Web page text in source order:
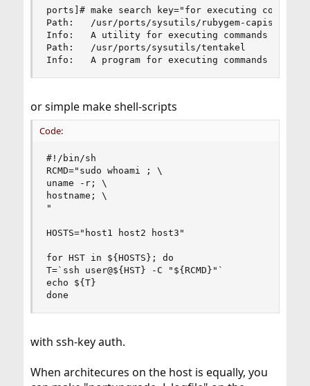
ports]# make search key="for executing
Path:   /usr/ports/sysutils/rubygem-capistrano
Info:   A utility for executing commands in
Path:   /usr/ports/sysutils/tentakel
Info:   A program for executing commands on
or simple make shell-scripts
Code:
#!/bin/sh
RCMD="sudo whoami ; \
uname -r; \
hostname; \
"
HOSTS="host1 host2 host3"
for HST in ${HOSTS}; do
T=`ssh user@${HST} -C "${RCMD}"`
echo ${T}
done
with ssh-key auth.
When architecures on the host is equally, you